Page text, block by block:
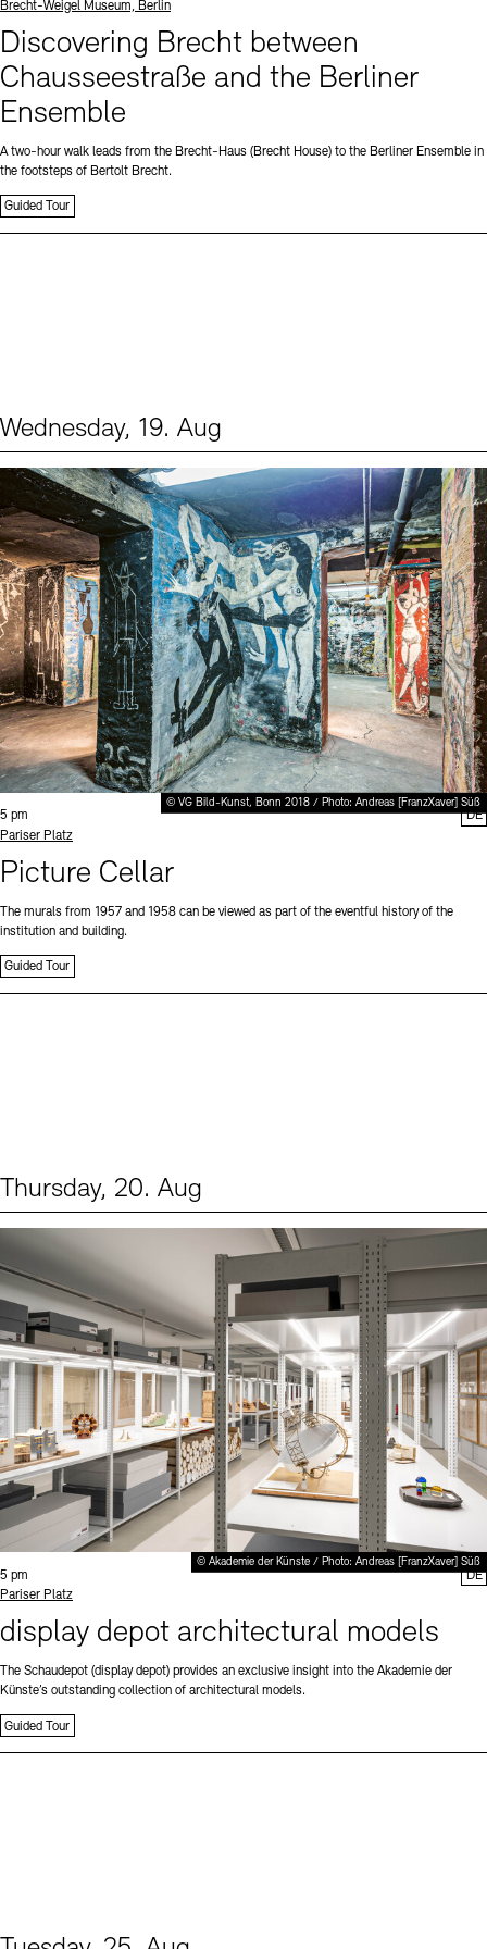
Standort
Brecht-Weigel Museum, Berlin
Discovering Brecht between
Chausseestraße and the Berliner
Ensemble
A two-hour walk leads from the Brecht-Haus (Brecht House) to the Berliner Ensemble in
the footsteps of Bertolt Brecht.
Guided Tour
Wednesday, 19. Aug
© VG Bild-Kunst, Bonn 2018 / Photo: Andreas [FranzXaver] Süß
Time:
5 pm
Standort
Pariser Platz
Picture Cellar
The murals from 1957 and 1958 can be viewed as part of the eventful history of the
institution and building.
Guided Tour
DE
Thursday, 20. Aug
© Akademie der Künste / Photo: Andreas [FranzXaver] Süß
Time:
5 pm
Standort
Pariser Platz
display depot architectural models
The Schaudepot (display depot) provides an exclusive insight into the Akademie der
Künste’s outstanding collection of architectural models.
Guided Tour
DE